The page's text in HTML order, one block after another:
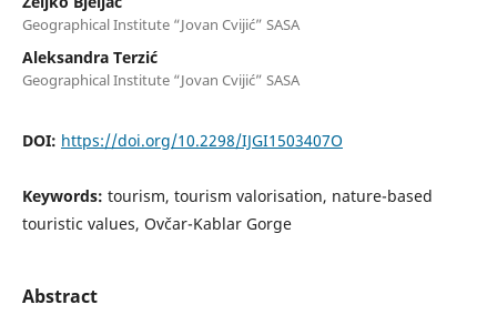
Geographical Institute “Jovan Cvijić” SASA
Aleksandra Terzić
Geographical Institute “Jovan Cvijić” SASA
DOI: https://doi.org/10.2298/IJGI1503407O
Keywords: tourism, tourism valorisation, nature-based
touristic values, Ovčar-Kablar Gorge
Abstract